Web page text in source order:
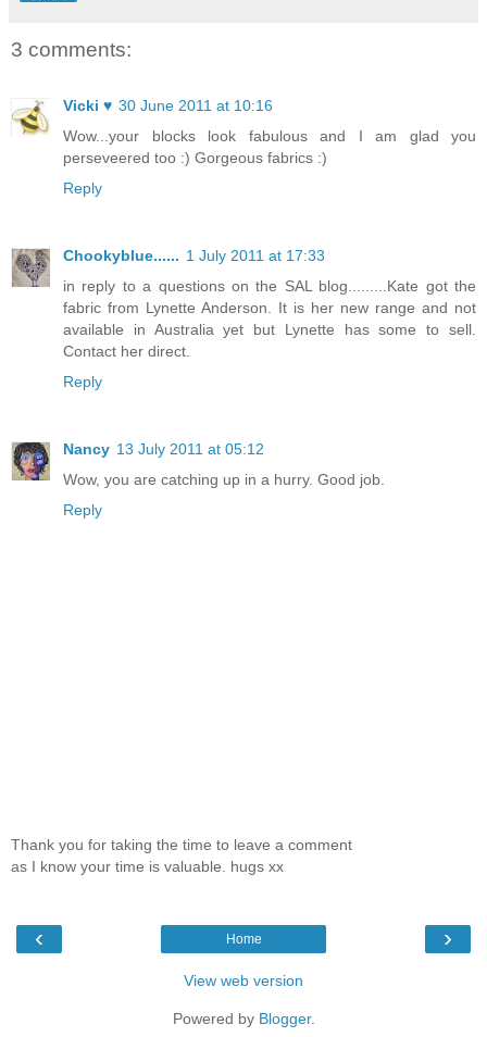
3 comments:
Vicki ♥ 30 June 2011 at 10:16
Wow...your blocks look fabulous and I am glad you
perseveered too :) Gorgeous fabrics :)
Reply
Chookyblue...... 1 July 2011 at 17:33
in reply to a questions on the SAL blog.........Kate got the
fabric from Lynette Anderson. It is her new range and not
available in Australia yet but Lynette has some to sell.
Contact her direct.
Reply
Nancy 13 July 2011 at 05:12
Wow, you are catching up in a hurry. Good job.
Reply
Thank you for taking the time to leave a comment
as I know your time is valuable. hugs xx
‹ ›
Home
View web version
Powered by Blogger.